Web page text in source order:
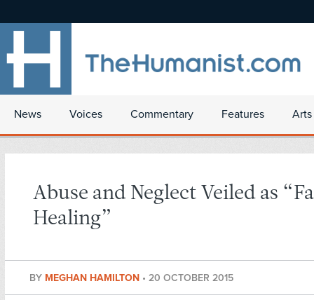
News Voices Commentary Features
Abuse and Neglect Veiled as
Healing”
BY MEGHAN HAMILTON • 20 OCTOBER 2015